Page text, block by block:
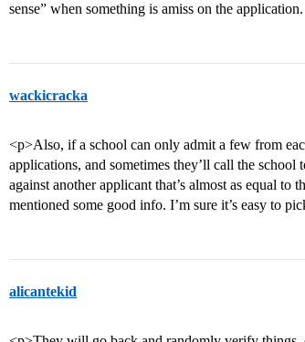
sense” when something is amiss on the
wackicracka
<p>Also, if a school can only admit a few from
applications, and sometimes they’ll call the
against another applicant that’s almost as equal
mentioned some good info. I’m sure it’s easy to
alicantekid